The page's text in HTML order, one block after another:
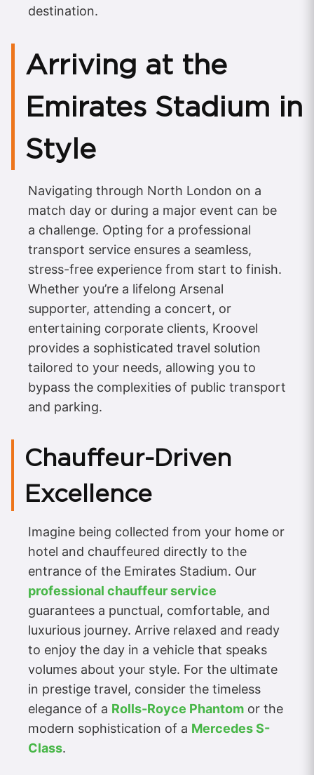
destination.
Arriving at the
Emirates Stadium in
Style
Navigating through North London on a
match day or during a major event can be
a challenge. Opting for a professional
transport service ensures a seamless,
stress-free experience from start to finish.
Whether you’re a lifelong Arsenal
supporter, attending a concert, or
entertaining corporate clients, Kroovel
provides a sophisticated travel solution
tailored to your needs, allowing you to
bypass the complexities of public transport
and parking.
Chauffeur-Driven
Excellence
Imagine being collected from your home or
hotel and chauffeured directly to the
entrance of the Emirates Stadium. Our
professional chauffeur service
guarantees a punctual, comfortable, and
luxurious journey. Arrive relaxed and ready
to enjoy the day in a vehicle that speaks
volumes about your style. For the ultimate
in prestige travel, consider the timeless
elegance of a Rolls-Royce Phantom or the
modern sophistication of a Mercedes S-
Class.